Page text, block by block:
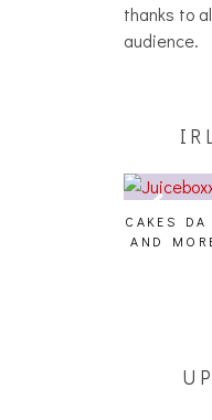
thanks to
audience.
CAKES DA
AND